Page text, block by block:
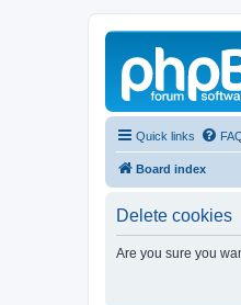
Quick links
Board index
Delete cookies
Are you sure you